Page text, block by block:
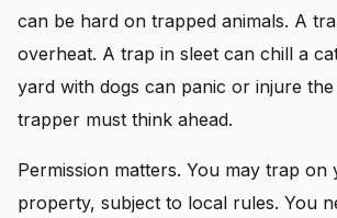
can be hard on trapped animals. A
overheat. A trap in sleet can chill a
yard with dogs can panic or injure
trapper must think ahead.
Permission matters. You may trap on
property, subject to local rules. You